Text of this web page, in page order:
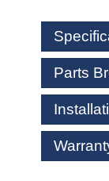
Parts